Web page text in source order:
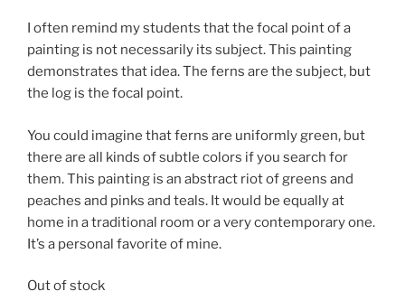
I often remind my students that the focal point of a
painting is not necessarily its subject. This painting
demonstrates that idea. The ferns are the subject, but
the log is the focal point.
You could imagine that ferns are uniformly green, but
there are all kinds of subtle colors if you search for
them. This painting is an abstract riot of greens and
peaches and pinks and teals. It would be equally at
home in a traditional room or a very contemporary one.
It’s a personal favorite of mine.
Out of stock